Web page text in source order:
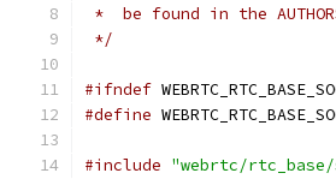
*  be found in the
*/
#ifndef
#define
#include "webrtc/